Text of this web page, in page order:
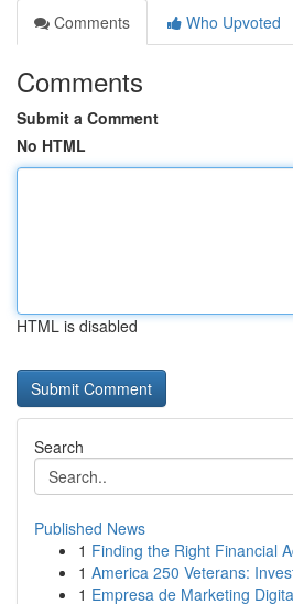
Comments
Who Upvoted
Comments
Submit a Comment
No HTML
HTML is disabled
Search
Published News
1 Finding the Right Financial
1 America 250 Veterans:
1 Empresa de Marketing